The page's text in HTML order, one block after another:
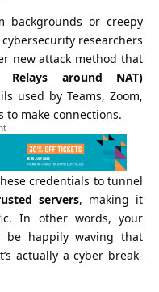
backgrounds or creepy
researchers
new attack method that
Relays around NAT)
used by Teams, Zoom,
to make connections.
-
credentials to tunnel
servers, making it
In other words, your
be happily waving that
actually a cyber break-